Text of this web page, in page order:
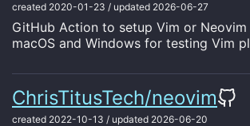
created 2020-01-23 / updated 2026-06-27
GitHub Action to setup Vim or Neovim
macOS and Windows for testing Vim
ChrisTitusTech/neovim
created 2022-10-13 / updated 2026-06-20